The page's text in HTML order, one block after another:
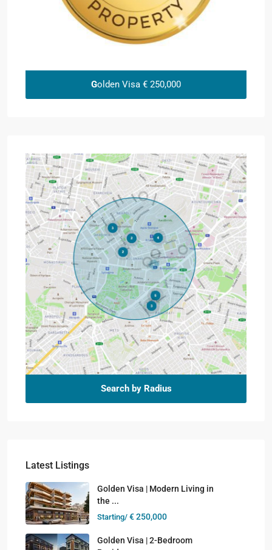
Golden Visa € 250,000
Search by Radius
Latest Listings
Golden Visa | Modern Living in
the ...
Starting/ € 250,000
Golden Visa | 2-Bedroom